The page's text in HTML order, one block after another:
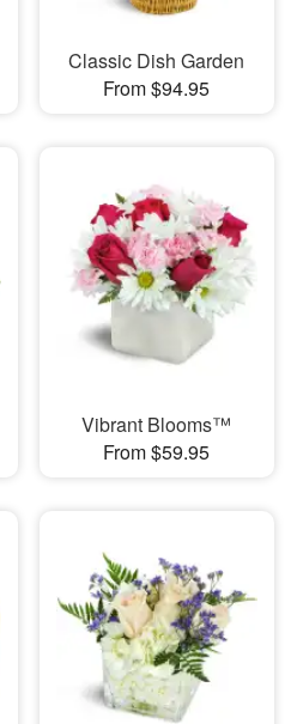
Classic Dish Garden
From $94.95
Vibrant Blooms™
From $59.95